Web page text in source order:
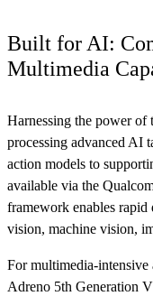
Built for AI:
Multimedia
Harnessing the power of
processing advanced AI
action models to
available via the
framework enables
vision, machine vision,
For multimedia-intensive
Adreno 5th Generation